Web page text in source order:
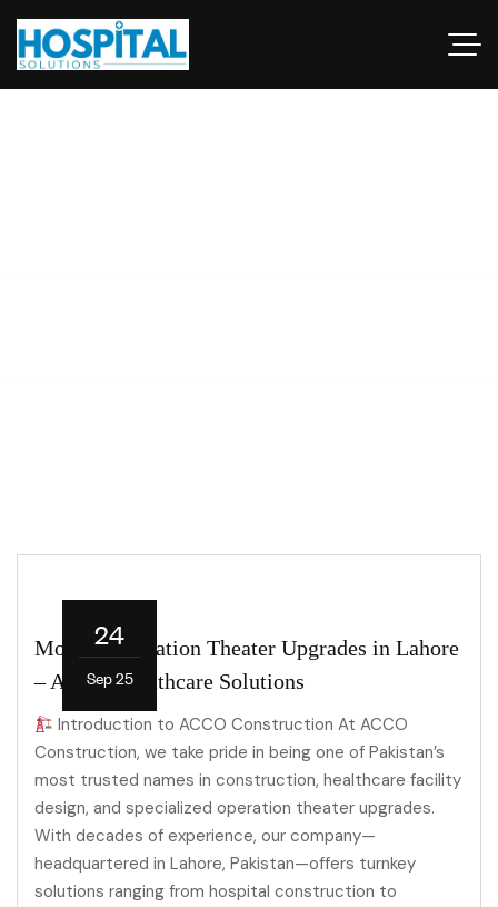
24
Sep 25
Modern Operation Theater Upgrades in Lahore
– ACCO Healthcare Solutions
Introduction to ACCO Construction At ACCO
Construction, we take pride in being one of Pakistan’s
most trusted names in construction, healthcare facility
design, and specialized operation theater upgrades.
With decades of experience, our company—
headquartered in Lahore, Pakistan—offers turnkey
solutions ranging from hospital construction to